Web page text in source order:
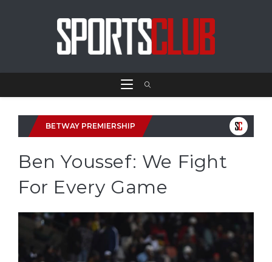
BETWAY PREMIERSHIP
Ben Youssef: We Fight
For Every Game